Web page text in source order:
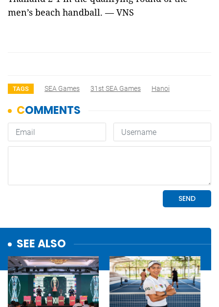
men’s beach handball. — VNS
TAGS SEA Games 31st SEA Games Hanoi
SEE ALSO